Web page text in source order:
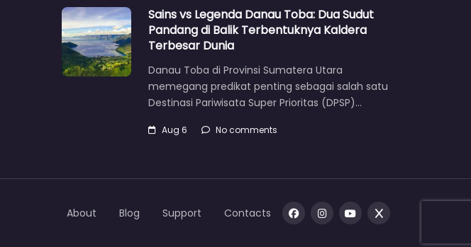
Sains vs Legenda Danau Toba: Dua Sudut
Pandang di Balik Terbentuknya Kaldera
Terbesar Dunia
Danau Toba di Provinsi Sumatera Utara
memegang predikat penting sebagai salah satu
Destinasi Pariwisata Super Prioritas (DPSP)…
Aug 6 No comments
About Blog Support Contacts